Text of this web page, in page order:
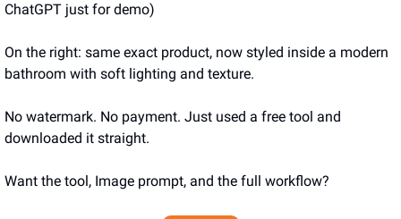
ChatGPT just for demo)
On the right: same exact product, now styled inside a modern
bathroom with soft lighting and texture.
No watermark. No payment. Just used a free tool and
downloaded it straight.
Want the tool, Image prompt, and the full workflow?